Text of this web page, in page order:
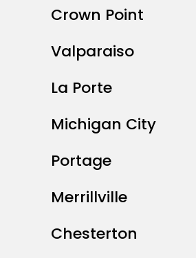
Crown Point
Valparaiso
La Porte
Michigan City
Portage
Merrillville
Chesterton